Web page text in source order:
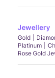
Jewellery
Gold
Platinum
Rose Gold